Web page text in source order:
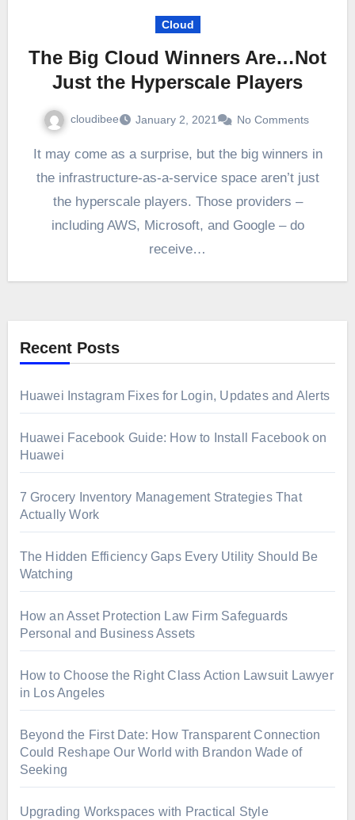
Cloud
The Big Cloud Winners Are…Not
Just the Hyperscale Players
cloudibee January 2, 2021 No Comments
It may come as a surprise, but the big winners in
the infrastructure-as-a-service space aren’t just
the hyperscale players. Those providers –
including AWS, Microsoft, and Google – do
receive…
Recent Posts
Huawei Instagram Fixes for Login, Updates and Alerts
Huawei Facebook Guide: How to Install Facebook on
Huawei
7 Grocery Inventory Management Strategies That
Actually Work
The Hidden Efficiency Gaps Every Utility Should Be
Watching
How an Asset Protection Law Firm Safeguards
Personal and Business Assets
How to Choose the Right Class Action Lawsuit Lawyer
in Los Angeles
Beyond the First Date: How Transparent Connection
Could Reshape Our World with Brandon Wade of
Seeking
Upgrading Workspaces with Practical Style